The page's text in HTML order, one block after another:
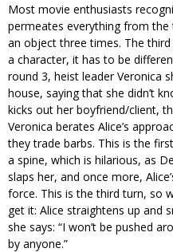
Most movie enthusiasts
permeates everything from
an object three times. The
a character, it has to be
round 3, heist leader Veronica
house, saying that she didn’t
kicks out her boyfriend/client,
Veronica berates Alice’s
they trade barbs. This is the
a spine, which is hilarious, as
slaps her, and once more,
force. This is the third turn, so
get it: Alice straightens up and
she says: “I won’t be pushed
by anyone.”